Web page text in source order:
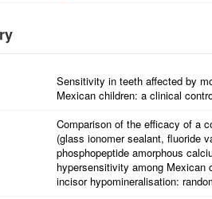
Sensitivity in teeth affected by
Mexican children: a clinical
Comparison of the efficacy of a
(glass ionomer sealant, fluoride
phosphopeptide amorphous
hypersensitivity among
incisor hypomineralisation: